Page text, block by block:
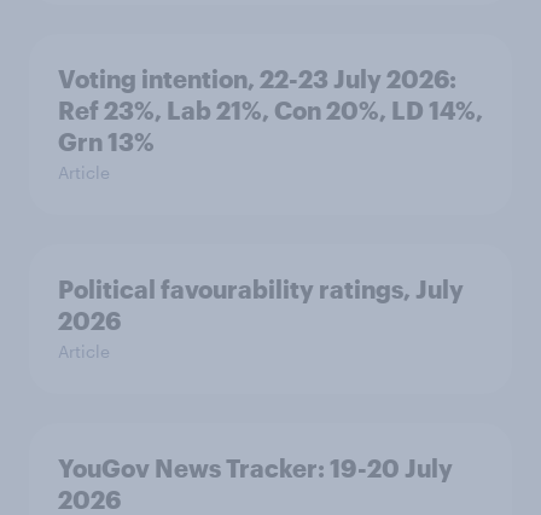
Voting intention, 22-23 July 2026:
Ref 23%, Lab 21%, Con 20%, LD 14%,
Grn 13%
Article
Political favourability ratings, July
2026
Article
YouGov News Tracker: 19-20 July
2026